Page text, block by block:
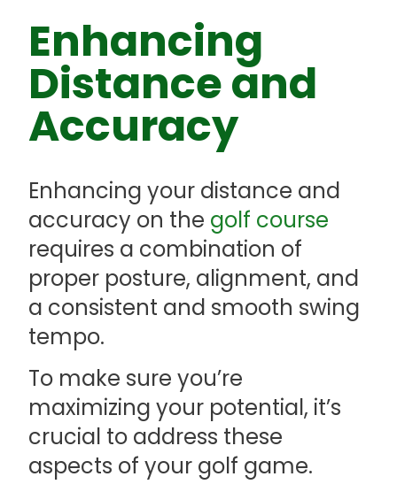
Enhancing
Distance and
Accuracy
Enhancing your distance and
accuracy on the golf course
requires a combination of
proper posture, alignment, and
a consistent and smooth swing
tempo.
To make sure you’re
maximizing your potential, it’s
crucial to address these
aspects of your golf game.